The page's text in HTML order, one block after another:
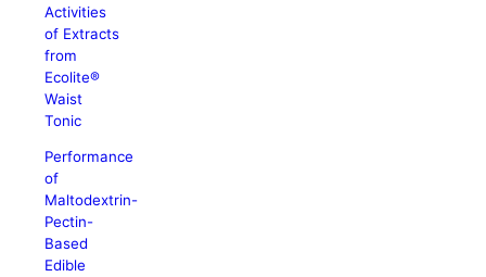
Activities
of Extracts
from
Ecolite®
Waist
Tonic
Performance
of
Maltodextrin-
Pectin-
Based
Edible